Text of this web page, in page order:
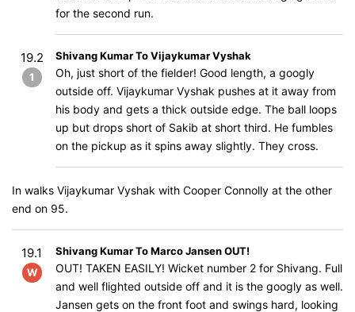
for the second run.
19.2
1
Shivang Kumar To Vijaykumar Vyshak
Oh, just short of the fielder! Good length, a googly
outside off. Vijaykumar Vyshak pushes at it away from
his body and gets a thick outside edge. The ball loops
up but drops short of Sakib at short third. He fumbles
on the pickup as it spins away slightly. They cross.
In walks Vijaykumar Vyshak with Cooper Connolly at the other
end on 95.
19.1
W
Shivang Kumar To Marco Jansen OUT!
OUT! TAKEN EASILY! Wicket number 2 for Shivang. Full
and well flighted outside off and it is the googly as well.
Jansen gets on the front foot and swings hard, looking